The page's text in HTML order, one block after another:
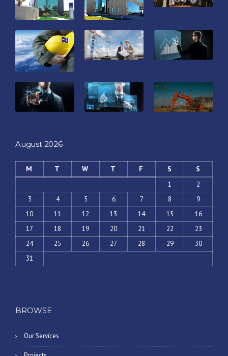
August 2026
M T W T F S S
1
2
3
4 5 6 7 8
9
10
11 12 13 14 15
16
17
18 19 20 21 22
23
24
25 26 27 28 29
30
31
BROWSE
Our Services